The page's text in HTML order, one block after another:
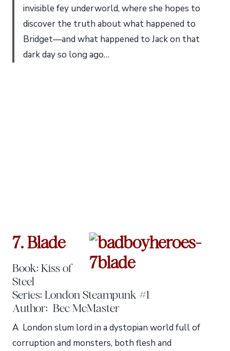
invisible fey underworld, where she hopes to
discover the truth about what happened to
Bridget—and what happened to Jack on that
dark day so long ago…
7. Blade
Book: Kiss of
Steel
Series: London Steampunk #1
Author: Bec McMaster
A London slum lord in a dystopian world full of
corruption and monsters, both flesh and